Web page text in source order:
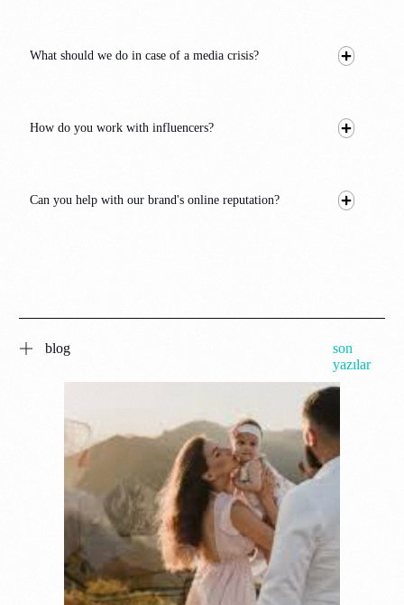
What should we do in case of a media crisis?
How do you work with influencers?
Can you help with our brand's online reputation?
son
yazılar
blog